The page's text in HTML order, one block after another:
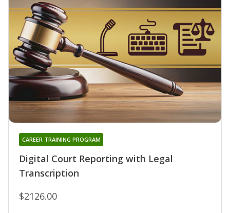
Digital Court Reporting with Legal
Transcription
CAREER TRAINING PROGRAM
$2126.00